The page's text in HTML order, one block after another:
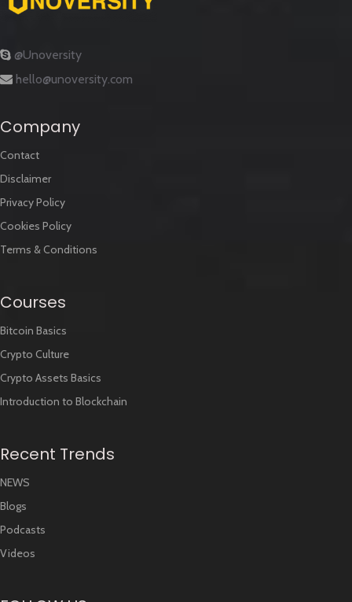
@Unoversity
hello@unoversity.com
Company
Contact
Disclaimer
Privacy Policy
Cookies Policy
Terms & Conditions
Courses
Bitcoin Basics
Crypto Culture
Crypto Assets Basics
Introduction to Blockchain
Recent Trends
NEWS
Blogs
Podcasts
Videos